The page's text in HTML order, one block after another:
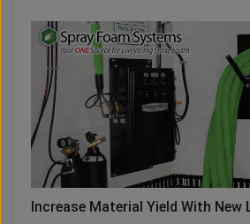
Increase Material Yield With New